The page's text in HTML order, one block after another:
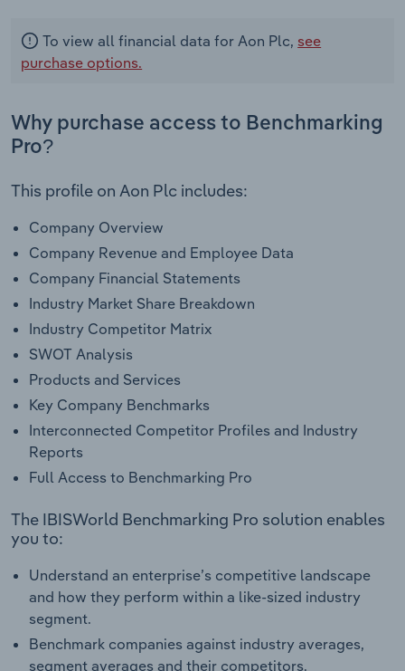
To view all financial data for Aon Plc, see
purchase options.
Why purchase access to Benchmarking
Pro?
This profile on Aon Plc includes:
Company Overview
Company Revenue and Employee Data
Company Financial Statements
Industry Market Share Breakdown
Industry Competitor Matrix
SWOT Analysis
Products and Services
Key Company Benchmarks
Interconnected Competitor Profiles and Industry
Reports
Full Access to Benchmarking Pro
The IBISWorld Benchmarking Pro solution enables
you to:
Understand an enterprise’s competitive landscape
and how they perform within a like-sized industry
segment.
Benchmark companies against industry averages,
segment averages and their competitors.